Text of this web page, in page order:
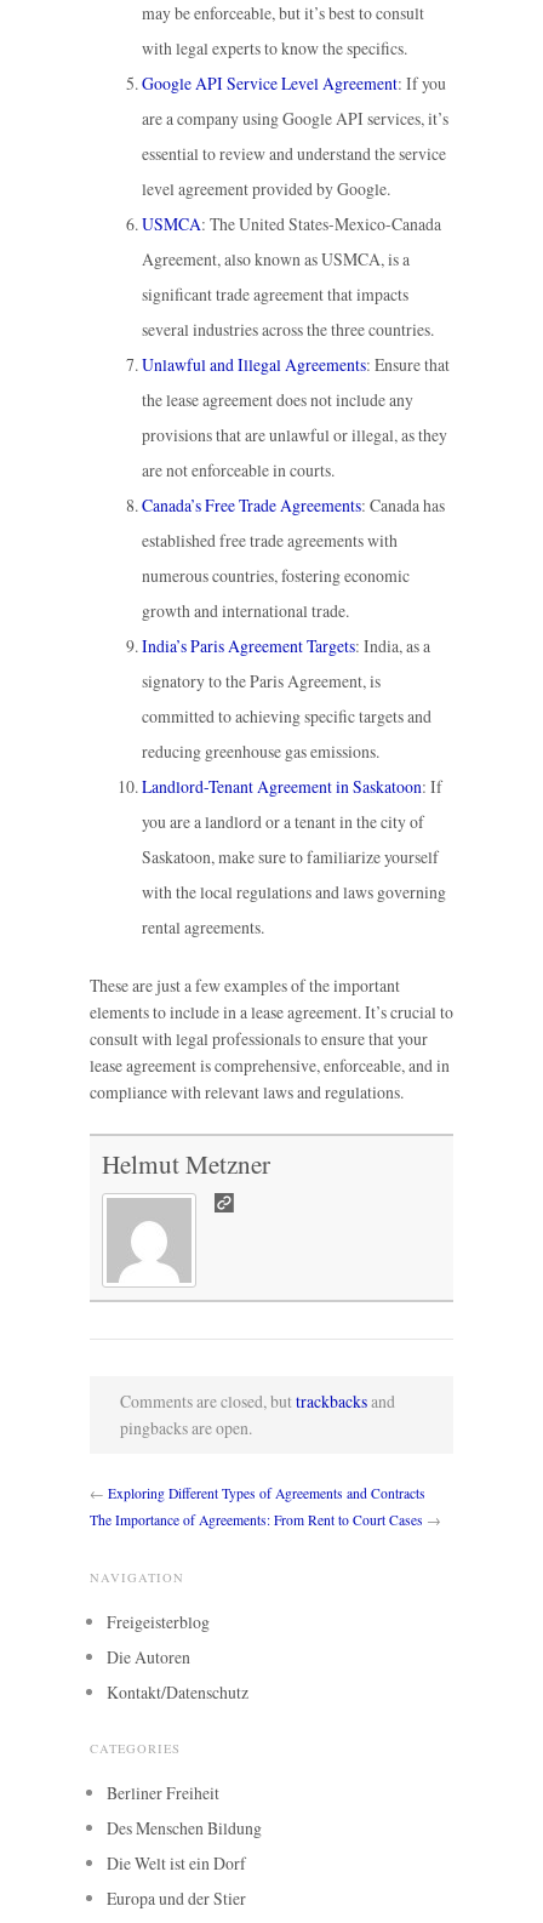
may be enforceable, but it’s best to consult
with legal experts to know the specifics.
Google API Service Level Agreement: If you
are a company using Google API services, it’s
essential to review and understand the service
level agreement provided by Google.
USMCA: The United States-Mexico-Canada
Agreement, also known as USMCA, is a
significant trade agreement that impacts
several industries across the three countries.
Unlawful and Illegal Agreements: Ensure that
the lease agreement does not include any
provisions that are unlawful or illegal, as they
are not enforceable in courts.
Canada’s Free Trade Agreements: Canada has
established free trade agreements with
numerous countries, fostering economic
growth and international trade.
India’s Paris Agreement Targets: India, as a
signatory to the Paris Agreement, is
committed to achieving specific targets and
reducing greenhouse gas emissions.
Landlord-Tenant Agreement in Saskatoon: If
you are a landlord or a tenant in the city of
Saskatoon, make sure to familiarize yourself
with the local regulations and laws governing
rental agreements.
These are just a few examples of the important
elements to include in a lease agreement. It’s crucial to
consult with legal professionals to ensure that your
lease agreement is comprehensive, enforceable, and in
compliance with relevant laws and regulations.
Helmut Metzner
Comments are closed, buttrackbacksand
pingbacks are open.
← Exploring Different Types of Agreements and Contracts
The Importance of Agreements: From Rent to Court Cases →
NAVIGATION
Freigeisterblog
Die Autoren
Kontakt/Datenschutz
CATEGORIES
Berliner Freiheit
Des Menschen Bildung
Die Welt ist ein Dorf
Europa und der Stier